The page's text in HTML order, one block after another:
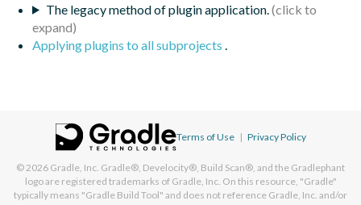
The legacy method of plugin application.
Applying plugins to all subprojects .
Terms of Use | Privacy Policy
© 2026 Gradle, Inc. Gradle®, Develocity®, Build Scan®, and the Gradlephant
logo are registered trademarks of Gradle, Inc. On this resource, "Gradle"
typically means "Gradle Build Tool" and does not reference Gradle, Inc. and/or